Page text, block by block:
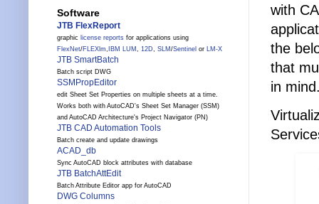
with
the
that
in
Software
JTB FlexReport
graphic license reports for applications using
FlexNet/FLEXlm, IBM LUM , 12D, SLM /Sentinel or LM-X
JTB SmartBatch
Batch script DWG
SSMPropEditor
edit Sheet Set Properties on multiple sheets at a time.
Works both with AutoCAD's Sheet Set Manager (SSM)
and AutoCAD Architecture's Project Navigator (PN)
JTB CAD Automation Tools
Batch create and update drawings
ACAD_db
Sync AutoCAD block attributes with database
JTB BatchAttEdit
Batch Attribute Editor app for AutoCAD
DWG Columns